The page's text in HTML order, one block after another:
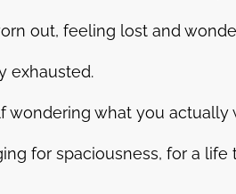
out, feeling lost and
exhausted.
wondering what you
for spaciousness, for a